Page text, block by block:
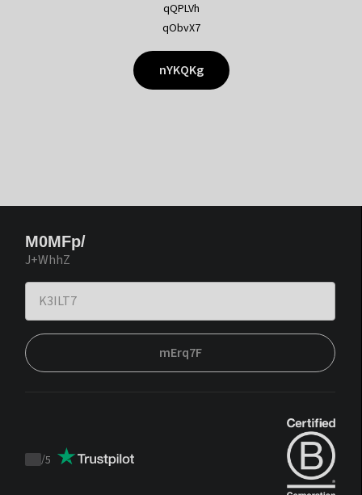
qQPLVh
qObvX7
nYKQKg
M0MFp/
J+WhhZ
mErq7F
Trustpilot
/5